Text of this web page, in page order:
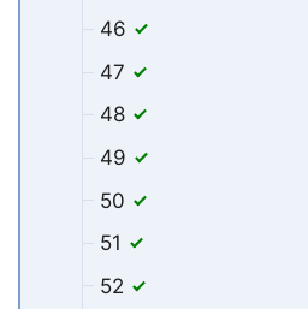
46
47
48
49
50
51
52